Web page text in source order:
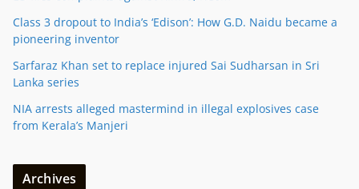
Class 3 dropout to India’s ‘Edison’: How G.D. Naidu became a
pioneering inventor
Sarfaraz Khan set to replace injured Sai Sudharsan in Sri
Lanka series
NIA arrests alleged mastermind in illegal explosives case
from Kerala’s Manjeri
Archives